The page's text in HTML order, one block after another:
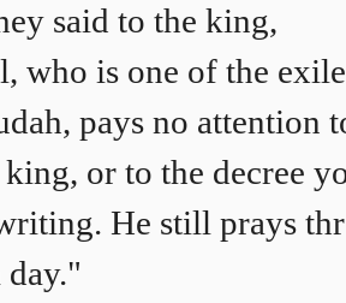
said to the king,
who is one of the
pays no attention
or to the decree
He still prays
day."